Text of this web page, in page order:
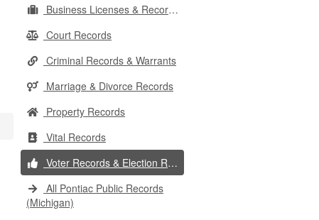
Business Licenses & Records
Court Records
Criminal Records & Warrants
Marriage & Divorce Records
Property Records
Vital Records
Voter Records & Election Results
All Pontiac Public Records
(Michigan)